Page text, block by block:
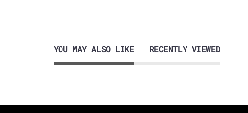
YOU MAY ALSO LIKE RECENTLY VIEWED